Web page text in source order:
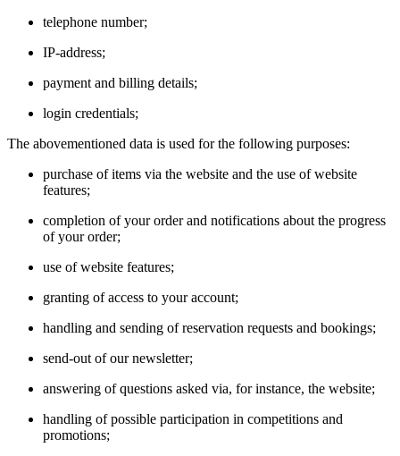
telephone number;
IP-address;
payment and billing details;
login credentials;
The abovementioned data is used for the following purposes:
purchase of items via the website and the use of website
features;
completion of your order and notifications about the progress
of your order;
use of website features;
granting of access to your account;
handling and sending of reservation requests and bookings;
send-out of our newsletter;
answering of questions asked via, for instance, the website;
handling of possible participation in competitions and
promotions;